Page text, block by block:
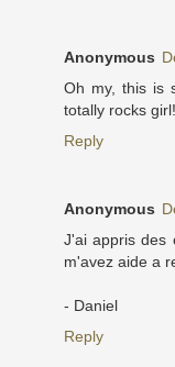
Anonymous
Oh my, this is
totally rocks girl!
Reply
Anonymous
J'ai appris des
m'avez aide a
- Daniel
Reply